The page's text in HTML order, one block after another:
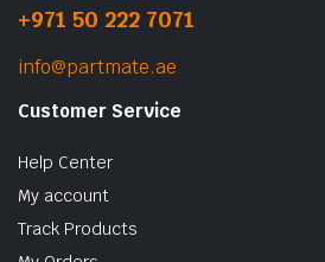
+971 50 222 7071
info@partmate.ae
Customer Service
Help Center
My account
Track Products